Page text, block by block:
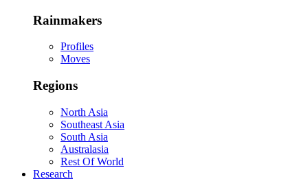
Rainmakers
Profiles
Moves
Regions
North Asia
Southeast Asia
South Asia
Australasia
Rest Of World
Research